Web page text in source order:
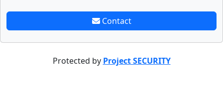
Contact
Protected by Project SECURITY